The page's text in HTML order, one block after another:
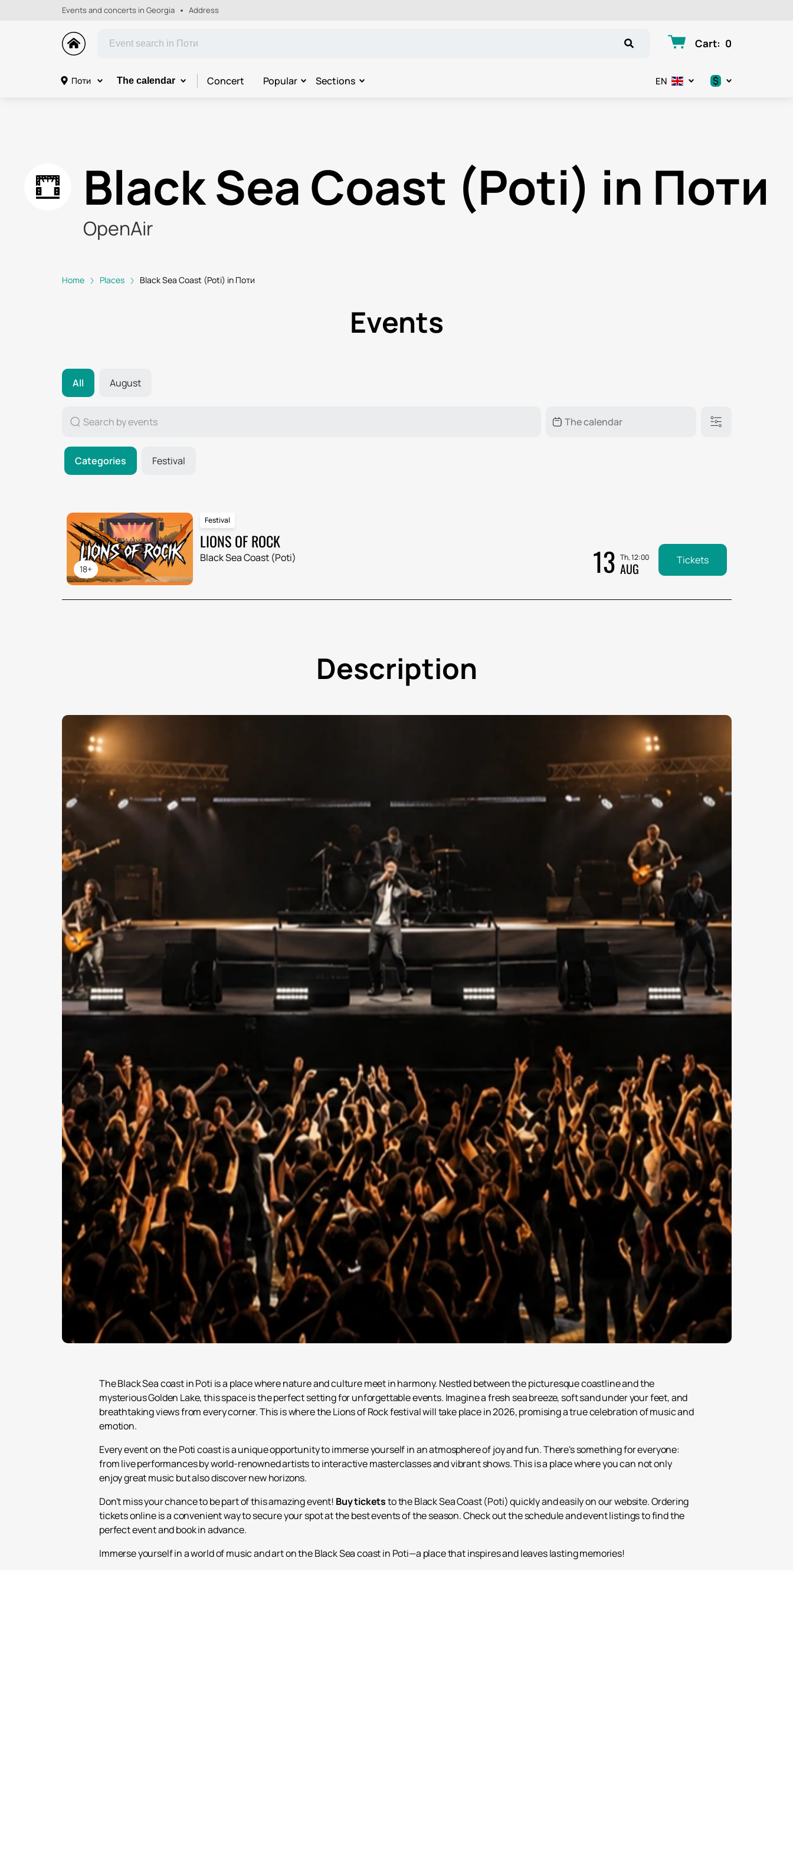
Events and concerts in Georgia Address
Cart: 0
Поти The calendar Concert Popular Sections EN $
€
Black Sea Coast (Poti) in Поти
OpenAir
Home Places Black Sea Coast (Poti) in Поти
Events
All August
Categories Festival
18+
Festival
LIONS OF ROCK
Black Sea Coast (Poti) 13 Th, 12:00
AUG Tickets
Description
The Black Sea coast in Poti is a place where nature and culture meet in harmony. Nestled between the picturesque coastline and the
mysterious Golden Lake, this space is the perfect setting for unforgettable events. Imagine a fresh sea breeze, soft sand under your feet, and
breathtaking views from every corner. This is where the Lions of Rock festival will take place in 2026, promising a true celebration of music and
emotion.
Every event on the Poti coast is a unique opportunity to immerse yourself in an atmosphere of joy and fun. There's something for everyone:
from live performances by world-renowned artists to interactive masterclasses and vibrant shows. This is a place where you can not only
enjoy great music but also discover new horizons.
Don't miss your chance to be part of this amazing event! Buy ticketsto the Black Sea Coast (Poti) quickly and easily on our website. Ordering
tickets online is a convenient way to secure your spot at the best events of the season. Check out the schedule and event listings to find the
perfect event and book in advance.
Immerse yourself in a world of music and art on the Black Sea coast in Poti—a place that inspires and leaves lasting memories!